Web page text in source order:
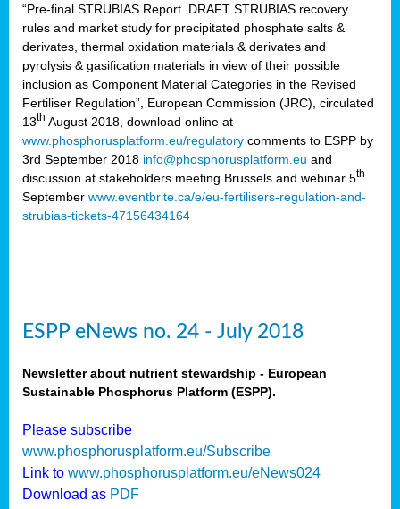
“Pre-final STRUBIAS Report. DRAFT STRUBIAS recovery
rules and market study for precipitated phosphate salts &
derivates, thermal oxidation materials & derivates and
pyrolysis & gasification materials in view of their possible
inclusion as Component Material Categories in the Revised
Fertiliser Regulation”, European Commission (JRC), circulated
13th August 2018, download online at
www.phosphorusplatform.eu/regulatory comments to ESPP by
3rd September 2018 info@phosphorusplatform.eu and
discussion at stakeholders meeting Brussels and webinar 5th
September www.eventbrite.ca/e/eu-fertilisers-regulation-and-
strubias-tickets-47156434164
ESPP eNews no. 24 - July 2018
Newsletter about nutrient stewardship - European
Sustainable Phosphorus Platform (ESPP).
Please subscribe
www.phosphorusplatform.eu/Subscribe
Link to www.phosphorusplatform.eu/eNews024
Download as PDF